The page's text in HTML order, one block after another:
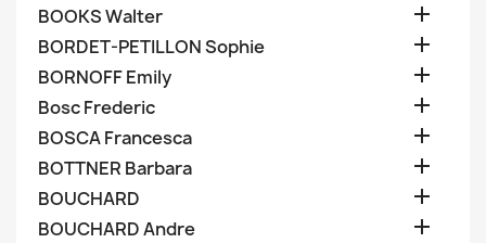
BOOKS Walter 
BORDET-PETILLON Sophie 
BORNOFF Emily 
Bosc Frederic 
BOSCA Francesca 
BOTTNER Barbara 
BOUCHARD 
BOUCHARD Andre 